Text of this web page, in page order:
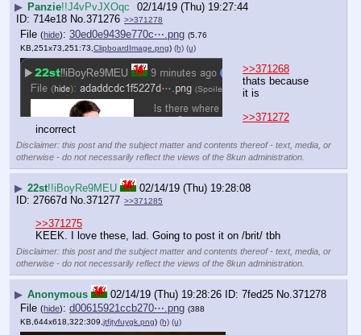
▶ Panzie!!J4vPvJXOqc
02/14/19 (Thu) 19:27:44
714e18 No.371276 >>371278
File (hide): 30ed0e9439e770c⋯.png (5.76
KB,251x73,251:73, ClipboardImage.png) (h) (u)
>>371268
thats because
it is
>>371272
incorrect
Disclaimer: this post and the subject matter and contents thereof - text, media, or
otherwise - do not necessarily reflect the views of the 8kun administration.
▶ 22st!!iBoyRe9MEU
02/14/19 (Thu) 19:28:08
27667d No. 371277 >>371285
>>371275
KEEK. I love these, lad. Going to post it on /brit/ tbh
Disclaimer: this post and the subject matter and contents thereof - text, media, or
otherwise - do not necessarily reflect the views of the 8kun administration.
▶ Anonymous 02/14/19 (Thu) 19:28:26 7fed25 No. 371278
File (hide): d00615921ccb270⋯.png (388
KB,644x618,322:309,jtfjtyfuygk.png) (h) (u)